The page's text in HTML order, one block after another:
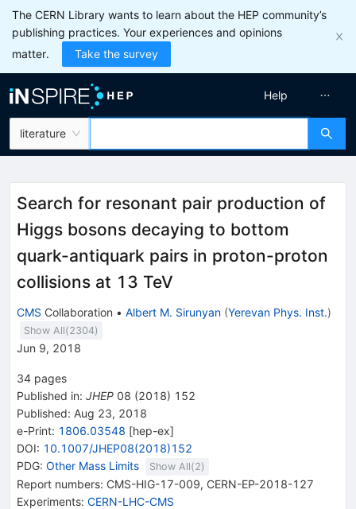
The CERN Library wants to learn about the HEP community’s
publishing practices. Your experiences and opinions
matter.
Take the survey
literature
Help
Search for resonant pair production of
Higgs bosons decaying to bottom
quark-antiquark pairs in proton-proton
collisions at 13 TeV
CMS Collaboration • Albert M. Sirunyan (Yerevan Phys. Inst.)
Show All(2304)
Jun 9, 2018
34 pages
Published in: JHEP 08 (2018) 152
Published: Aug 23, 2018
e-Print: 1806.03548 [hep-ex]
DOI: 10.1007/JHEP08(2018)152
PDG: Other Mass Limits Show All(2)
Report numbers: CMS-HIG-17-009, CERN-EP-2018-127
Experiments: CERN-LHC-CMS